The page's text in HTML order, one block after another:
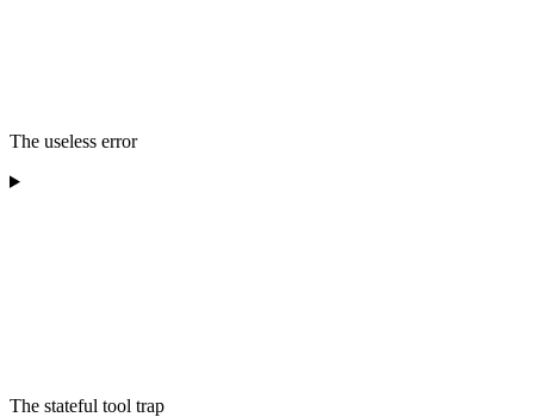
The useless error
The stateful tool trap